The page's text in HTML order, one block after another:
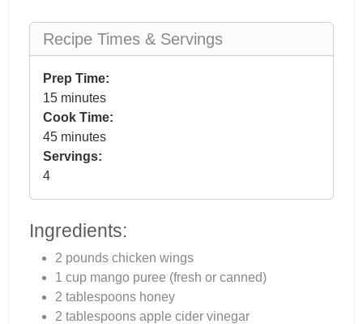
Recipe Times & Servings
Prep Time:
15 minutes
Cook Time:
45 minutes
Servings:
4
Ingredients:
2 pounds chicken wings
1 cup mango puree (fresh or canned)
2 tablespoons honey
2 tablespoons apple cider vinegar